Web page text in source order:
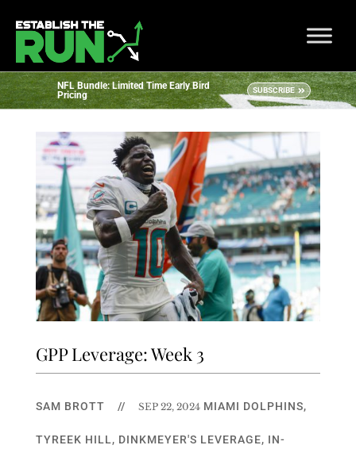
NFL Bundle: Limited Time Early Bird
Pricing
SUBSCRIBE
GPP Leverage: Week 3
SAM BROTT // SEP 22, 2024 MIAMI DOLPHINS,
TYREEK HILL, DINKMEYER'S LEVERAGE, IN-